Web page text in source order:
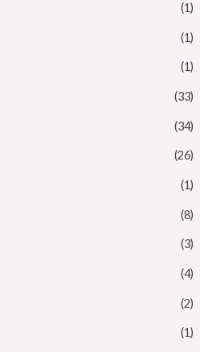
(1)
(1)
(1)
(33)
(34)
(26)
(1)
(8)
(3)
(4)
(2)
(1)